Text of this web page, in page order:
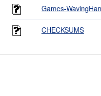
Games-
CHECKSUMS